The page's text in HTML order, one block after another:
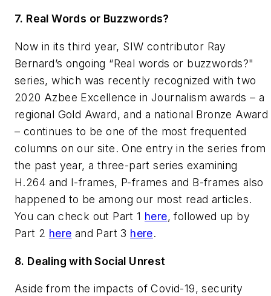
7. Real Words or Buzzwords?
Now in its third year, SIW contributor Ray
Bernard’s ongoing “Real words or buzzwords?"
series, which was recently recognized with two
2020 Azbee Excellence in Journalism awards – a
regional Gold Award, and a national Bronze Award
– continues to be one of the most frequented
columns on our site. One entry in the series from
the past year, a three-part series examining
H.264 and I-frames, P-frames and B-frames also
happened to be among our most read articles.
You can check out Part 1 here, followed up by
Part 2 here and Part 3 here.
8. Dealing with Social Unrest
Aside from the impacts of Covid-19, security